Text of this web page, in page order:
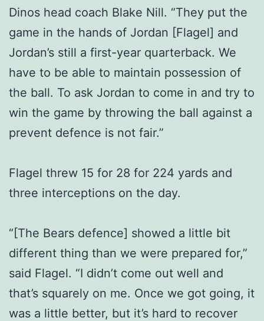
Dinos head coach Blake Nill. “They put the
game in the hands of Jordan [Flagel] and
Jordan’s still a first-year quarterback. We
have to be able to maintain possession of
the ball. To ask Jordan to come in and try to
win the game by throwing the ball against a
prevent defence is not fair.”
Flagel threw 15 for 28 for 224 yards and
three interceptions on the day.
“[The Bears defence] showed a little bit
different thing than we were prepared for,”
said Flagel. “I didn’t come out well and
that’s squarely on me. Once we got going, it
was a little better, but it’s hard to recover